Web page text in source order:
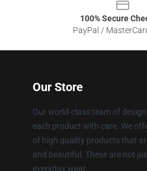
100% Secure
PayPal /
Our Store
Our world-class team of
each product with care. We
of high quality products that
and beautiful. These are not
everyday wear.